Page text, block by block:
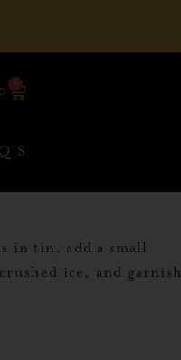
0
in tin, add a small
ice, and garnish